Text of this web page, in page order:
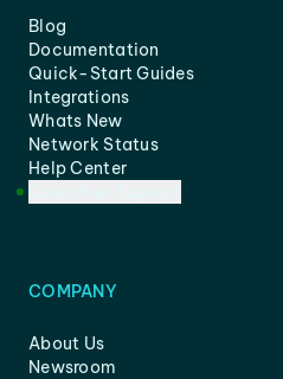
Blog
Documentation
Quick-Start Guides
Integrations
Whats New
Network Status
Help Center
COMPANY
About Us
Newsroom